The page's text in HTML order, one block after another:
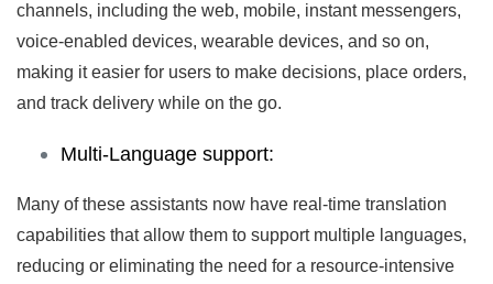
channels, including the web, mobile, instant messengers,
voice-enabled devices, wearable devices, and so on,
making it easier for users to make decisions, place orders,
and track delivery while on the go.
Multi-Language support:
Many of these assistants now have real-time translation
capabilities that allow them to support multiple languages,
reducing or eliminating the need for a resource-intensive